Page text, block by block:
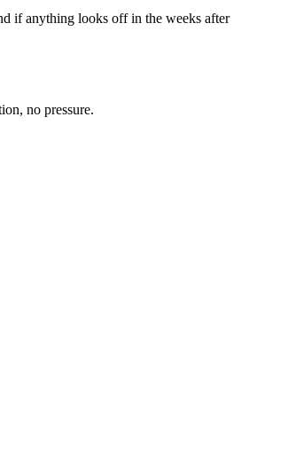
if anything looks off in the weeks after
no pressure.